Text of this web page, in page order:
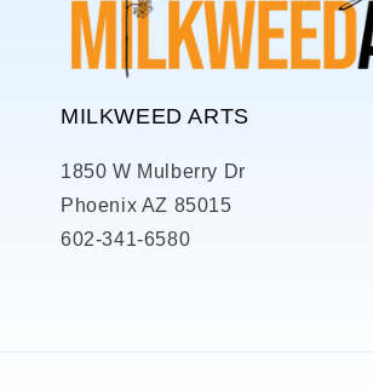
MILKWEED ARTS
1850 W Mulberry Dr
Phoenix AZ 85015
602-341-6580